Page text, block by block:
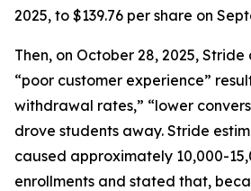
2025, to $139.76 per share on
Then, on October 28, 2025,
“poor customer experience”
withdrawal rates,” “lower
drove students away. Stride
caused approximately 10,000-
enrollments and stated that,